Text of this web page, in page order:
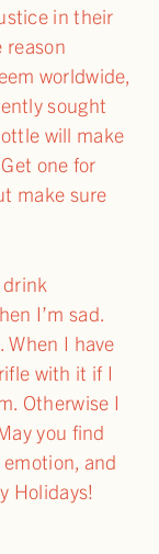
in their
reason
worldwide,
sought
will make
one for
make sure
I’m sad.
When I have
with it if I
Otherwise I
you find
and
Holidays!